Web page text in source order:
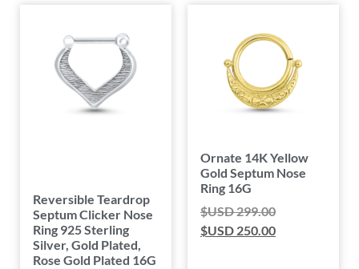
Reversible Teardrop
Septum Clicker Nose
Ring 925 Sterling
Silver, Gold Plated,
Rose Gold Plated 16G
Ornate 14K Yellow
Gold Septum Nose
Ring 16G
$USD299.00
$USD 250.00